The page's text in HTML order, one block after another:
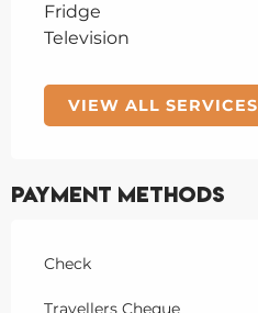
Fridge
Television
VIEW ALL SERVICES
Payment methods
Check
Travellers Cheque